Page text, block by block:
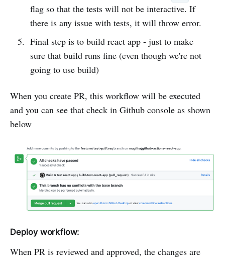
flag so that the tests will not be interactive. If
there is any issue with tests, it will throw error.
Final step is to build react app - just to make
sure that build runs fine (even though we're not
going to use build)
When you create PR, this workflow will be executed
and you can see that check in Github console as shown
below
Deploy workflow:
When PR is reviewed and approved, the changes are